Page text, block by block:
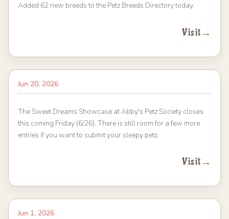
Added 62 new breeds to the Petz Breeds Directory today.
Visit →
Jun 20, 2026
The Sweet Dreams Showcase at Abby's Petz Society closes
this coming Friday (6/26). There is still room for a few more
entries if you want to submit your sleepy petz.
Visit →
Jun 1, 2026